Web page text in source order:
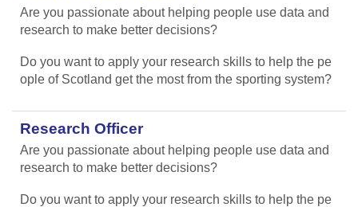
Are you passionate about helping people use data and
research to make better decisions?
Do you want to apply your research skills to help the pe
ople of Scotland get the most from the sporting system?
Research Officer
Are you passionate about helping people use data and
research to make better decisions?
Do you want to apply your research skills to help the pe